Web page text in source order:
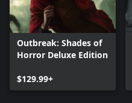
Outbreak: Shades of
Horror Deluxe Edition
$129.99+